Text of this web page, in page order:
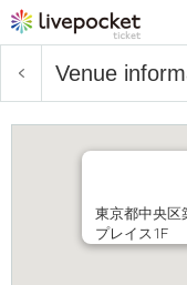
Venue
東京都中央区
プレイス1F